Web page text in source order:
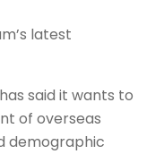
latest
said it wants to
of overseas
demographic